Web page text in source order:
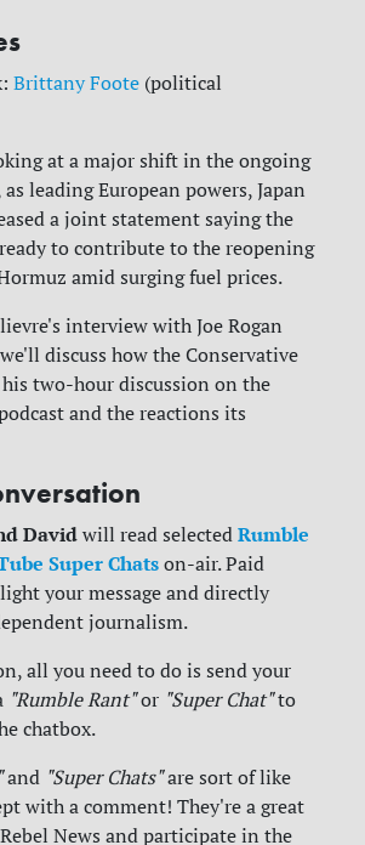
Brittany Foote (political
at a major shift in the ongoing
leading European powers, Japan
a joint statement saying the
to contribute to the reopening
amid surging fuel prices.
interview with Joe Rogan
discuss how the Conservative
two-hour discussion on the
and the reactions its
Davidwill read selectedRumble
Super Chats on-air. Paid
your message and directly
journalism.
all you need to do is send your
"Rumble Rant"or "Super Chat" to
chatbox.
and "Super Chats" are sort of like
with a comment! They're a great
News and participate in the